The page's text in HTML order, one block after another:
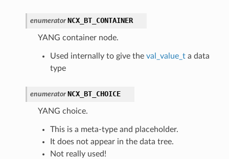
enumerator NCX_BT_CONTAINER
YANG container node.
Used internally to give the val_value_ta data
type
enumerator NCX_BT_CHOICE
YANG choice.
This is a meta-type and placeholder.
It does not appear in the data tree.
Not really used!